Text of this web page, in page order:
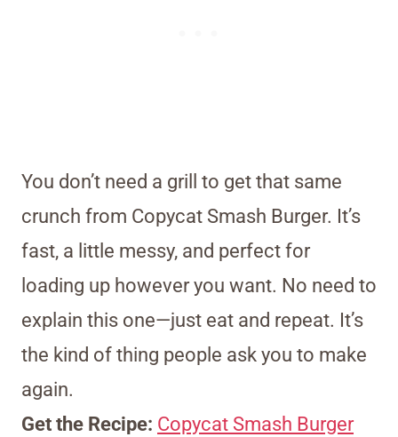
You don’t need a grill to get that same
crunch from Copycat Smash Burger. It’s
fast, a little messy, and perfect for
loading up however you want. No need to
explain this one—just eat and repeat. It’s
the kind of thing people ask you to make
again.
Get the Recipe: Copycat Smash Burger